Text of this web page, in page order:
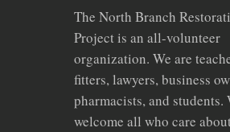
The North Branch
Project is an all-volunteer
organization. We are
fitters, lawyers, business
pharmacists, and students.
welcome all who care